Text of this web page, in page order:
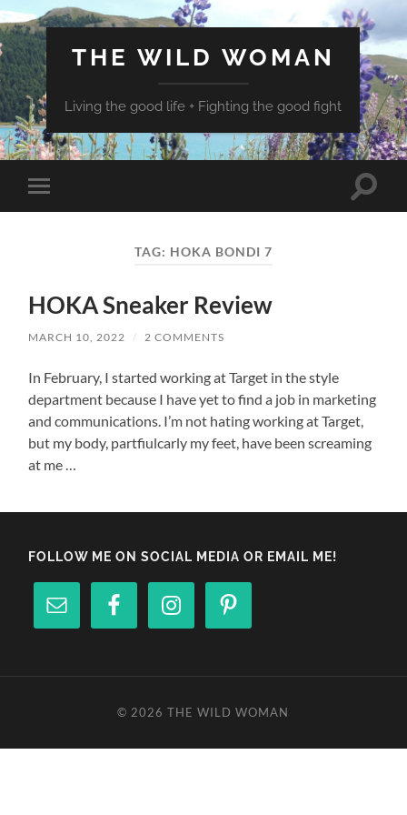
THE WILD WOMAN
Living the good life + Fighting the good fight
Toggle
mobile
Toggle
TAG: HOKA BONDI 7
HOKA Sneaker Review
MARCH 10, 2022 / 2 COMMENTS
In February, I started working at Target in the style
department because I have yet to find a job in marketing
and communications. I’m not hating working at Target,
but my body, partfiulcarly my feet, have been screaming
at me …
FOLLOW ME ON SOCIAL MEDIA OR EMAIL ME!
© 2026THE WILD WOMAN